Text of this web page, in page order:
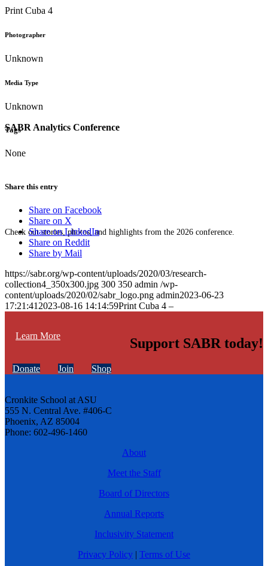
SABR Analytics Conference
Check out stories, photos, and highlights from the 2026 conference.
Learn More
Print Cuba 4
Photographer
Unknown
Media Type
Unknown
Tags
None
Share this entry
Share on Facebook
Share on X
Share on LinkedIn
Share on Reddit
Share by Mail
https://sabr.org/wp-content/uploads/2020/03/research-
collection4_350x300.jpg 300 350 admin /wp-
content/uploads/2020/02/sabr_logo.png admin2023-06-23
17:21:41 2023-08-16 14:14:59Print Cuba 4 –
Support SABR today!
Donate Join Shop
Cronkite School at ASU
555 N. Central Ave. #406-C
Phoenix, AZ 85004
Phone: 602-496-1460
About
Meet the Staff
Board of Directors
Annual Reports
Inclusivity Statement
Privacy Policy | Terms of Use